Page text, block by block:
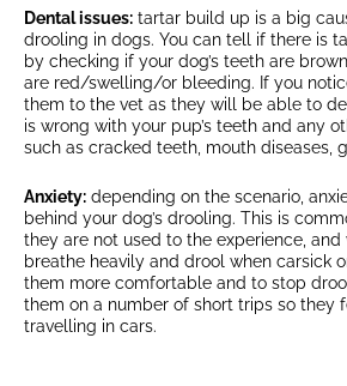
Dental issues: tartar build up is a big
drooling in dogs. You can tell if there is
by checking if your dog’s teeth are
are red/swelling/or bleeding. If you
them to the vet as they will be able to
is wrong with your pup’s teeth and any
such as cracked teeth, mouth diseases,
Anxiety: depending on the scenario,
behind your dog’s drooling. This is
they are not used to the experience, and
breathe heavily and drool when carsick
them more comfortable and to stop
them on a number of short trips so they
travelling in cars.